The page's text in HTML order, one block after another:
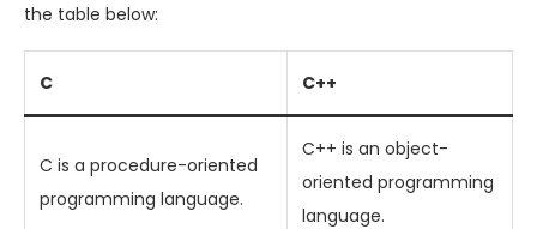
the table below:
C C++
C is a procedure-oriented
programming language.
C++ is an object-
oriented programming
language.